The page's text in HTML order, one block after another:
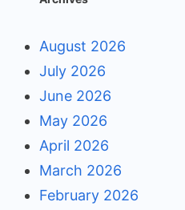
August 2026
July 2026
June 2026
May 2026
April 2026
March 2026
February 2026